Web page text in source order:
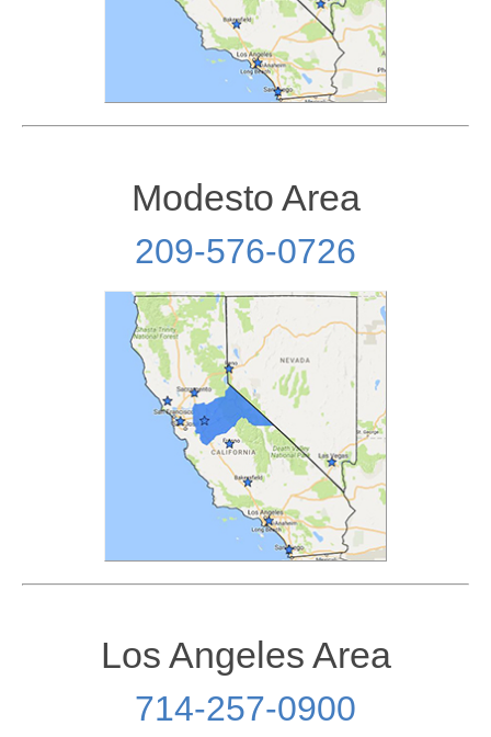
Modesto Area
209-576-0726
Los Angeles Area
714-257-0900